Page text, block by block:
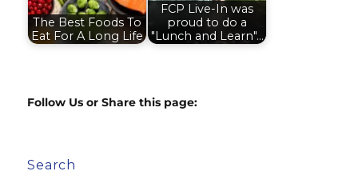
The Best Foods To
Eat For A Long Life
FCP Live-In was
proud to do a
"Lunch and Learn"…
Follow Us or Share this page:
Search